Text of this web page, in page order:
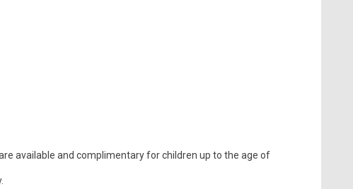
available and complimentary for children up to the age of